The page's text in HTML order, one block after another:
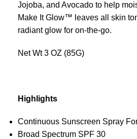
Jojoba, and Avocado to help
Make It Glow™ leaves all skin
radiant glow for on-the-go.
Net Wt 3 OZ (85G)
Highlights
Continuous Sunscreen Spray
Broad Spectrum SPF 30